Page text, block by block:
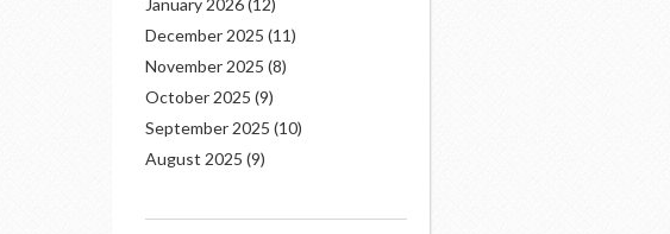
January 2026(12)
December 2025 (11)
November 2025 (8)
October 2025 (9)
September 2025 (10)
August 2025 (9)